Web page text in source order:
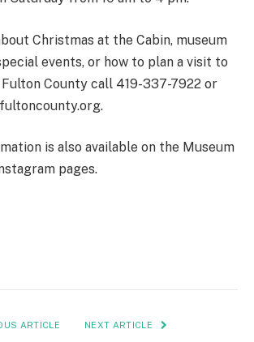
Christmas at the Cabin, museum
events, or how to plan a visit to
County call 419-337-7922 or
is also available on the Museum
pages.
ARTICLE NEXT ARTICLE